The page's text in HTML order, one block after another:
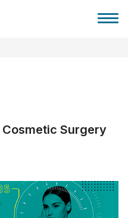
Surgery